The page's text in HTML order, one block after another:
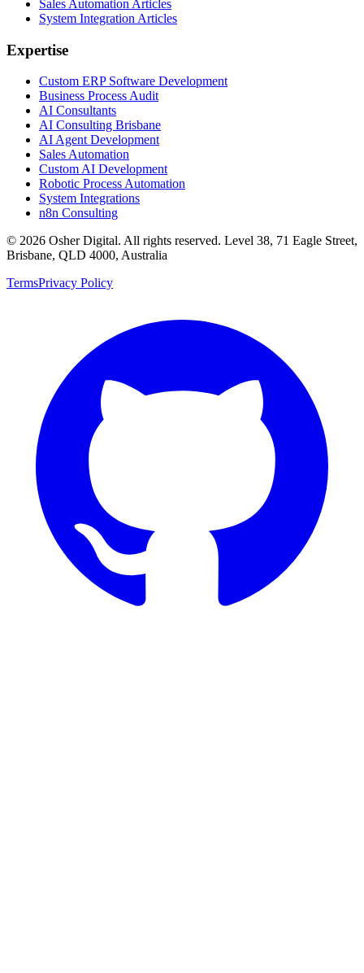
Sales Automation Articles
System Integration Articles
Expertise
Custom ERP Software Development
Business Process Audit
AI Consultants
AI Consulting Brisbane
AI Agent Development
Sales Automation
Custom AI Development
Robotic Process Automation
System Integrations
n8n Consulting
© 2026 Osher Digital. All rights reserved. Level 38, 71 Eagle Street,
Brisbane, QLD 4000, Australia
TermsPrivacy Policy